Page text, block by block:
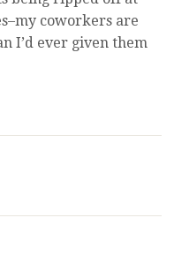
coworkers are
I’d ever given them